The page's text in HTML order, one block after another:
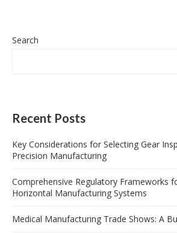
Search
Recent Posts
Key Considerations for Selecting Gear
Precision Manufacturing
Comprehensive Regulatory Frameworks
Horizontal Manufacturing Systems
Medical Manufacturing Trade Shows: A